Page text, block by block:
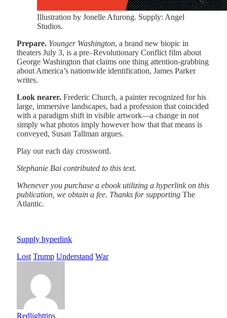
Illustration by Jonelle Afurong. Supply: Angel
Studios.
Prepare. Younger Washington, a brand new biopic in
theaters July 3, is a pre–Revolutionary Conflict film about
George Washington that claims one thing attention-grabbing
about America’s nationwide identification, James Parker
writes.
Look nearer. Frederic Church, a painter recognized for his
large, immersive landscapes, had a profession that coincided
with a paradigm shift in visible artwork—a change in not
simply what photos imply however how that that means is
conveyed, Susan Tallman argues.
Play our each day crossword.
Stephanie Bai contributed to this text.
Whenever you purchase a ebook utilizing a hyperlink on this
publication, we obtain a fee. Thanks for supporting The
Atlantic.
Supply hyperlink
Lost Trump Understand War
Redlighttips